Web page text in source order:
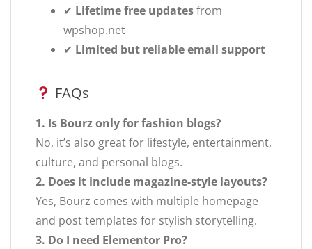
✔ Lifetime free updatesfrom
wpshop.net
✔ Limited but reliable email support
FAQs
1. Is Bourz only for fashion blogs?
No, it’s also great for lifestyle, entertainment,
culture, and personal blogs.
2. Does it include magazine-style layouts?
Yes, Bourz comes with multiple homepage
and post templates for stylish storytelling.
3. Do I need Elementor Pro?